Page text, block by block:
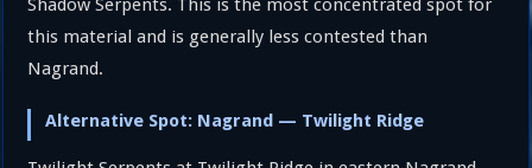
this material and is generally less contested than
Nagrand.
Alternative Spot: Nagrand — Twilight Ridge